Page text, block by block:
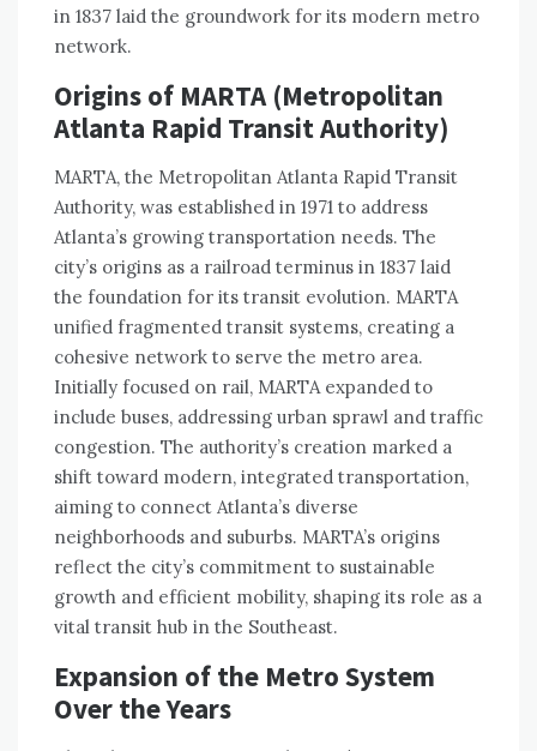
in 1837 laid the groundwork for its modern metro
network.
Origins of MARTA (Metropolitan
Atlanta Rapid Transit Authority)
MARTA, the Metropolitan Atlanta Rapid Transit
Authority, was established in 1971 to address
Atlanta’s growing transportation needs. The
city’s origins as a railroad terminus in 1837 laid
the foundation for its transit evolution. MARTA
unified fragmented transit systems, creating a
cohesive network to serve the metro area.
Initially focused on rail, MARTA expanded to
include buses, addressing urban sprawl and traffic
congestion. The authority’s creation marked a
shift toward modern, integrated transportation,
aiming to connect Atlanta’s diverse
neighborhoods and suburbs. MARTA’s origins
reflect the city’s commitment to sustainable
growth and efficient mobility, shaping its role as a
vital transit hub in the Southeast.
Expansion of the Metro System
Over the Years